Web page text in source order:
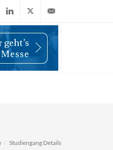
LinkedIn
X
(Twitter)
info@wiwi-
Studiengang Details